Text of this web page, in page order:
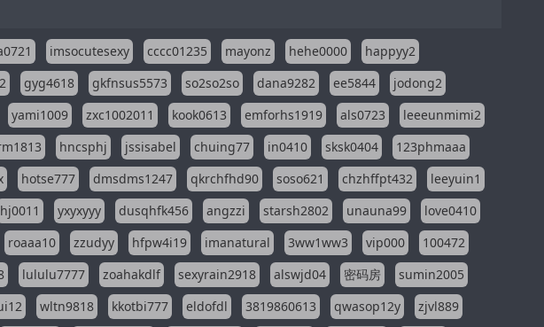
imsocutesexy cccc01235 mayonz hehe0000
happyy2
gyg4618 gkfnsus5573 so2so2so dana9282 ee5844
jodong2
yami1009 zxc1002011 kook0613 emforhs1919 als0723
leeeunmimi2
hncsphj jssisabel chuing77 in0410 sksk0404
123phmaaa
hotse777 dmsdms1247 qkrchfhd90 soso621 chzhffpt432
leeyuin1
hj0011 yxyxyyy dusqhfk456 angzzi starsh2802 unauna99
love0410
roaaa10 zzudyy hfpw4i19 imanatural 3ww1ww3 vip000
100472
lululu7777 zoahakdlf sexyrain2918 alswjd04 密码房
sumin2005
wltn9818 kkotbi777 eldofdl 3819860613 qwasop12y
zjvl889